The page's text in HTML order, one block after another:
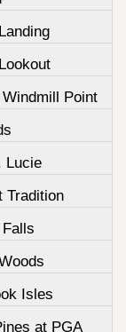
Point
Lucie
Tradition
Isles
at PGA